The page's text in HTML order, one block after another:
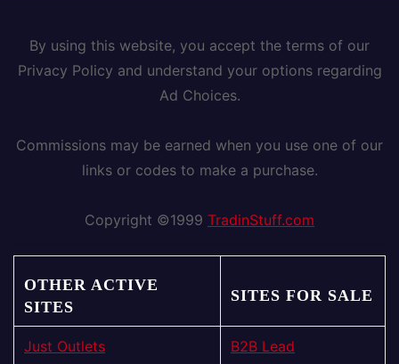
By using this website, you accept the terms of our
Privacy Policy and understand your options regarding
Ad Choices.
Commissions may be earned when you use one of our
links or codes to make a purchase.
Copyright ©1999 TradinStuff.com
OTHER ACTIVE
SITES
SITES FOR SALE
Just Outlets B2B Lead